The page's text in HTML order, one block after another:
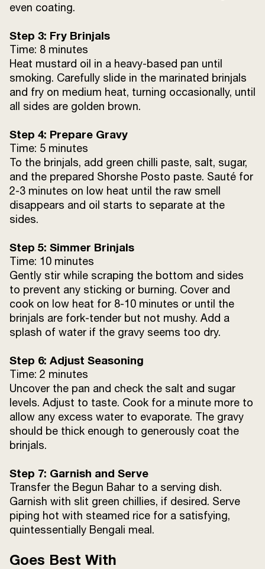
even coating.
Step 3: Fry Brinjals
Time: 8 minutes
Heat mustard oil in a heavy-based pan until
smoking. Carefully slide in the marinated brinjals
and fry on medium heat, turning occasionally, until
all sides are golden brown.
Step 4: Prepare Gravy
Time: 5 minutes
To the brinjals, add green chilli paste, salt, sugar,
and the prepared Shorshe Posto paste. Sauté for
2-3 minutes on low heat until the raw smell
disappears and oil starts to separate at the
sides.
Step 5: Simmer Brinjals
Time: 10 minutes
Gently stir while scraping the bottom and sides
to prevent any sticking or burning. Cover and
cook on low heat for 8-10 minutes or until the
brinjals are fork-tender but not mushy. Add a
splash of water if the gravy seems too dry.
Step 6: Adjust Seasoning
Time: 2 minutes
Uncover the pan and check the salt and sugar
levels. Adjust to taste. Cook for a minute more to
allow any excess water to evaporate. The gravy
should be thick enough to generously coat the
brinjals.
Step 7: Garnish and Serve
Transfer the Begun Bahar to a serving dish.
Garnish with slit green chillies, if desired. Serve
piping hot with steamed rice for a satisfying,
quintessentially Bengali meal.
Goes Best With